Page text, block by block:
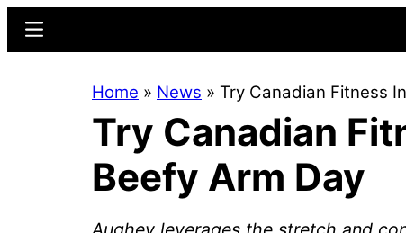
content
sidebar
Menu
Home » News » Try Canadian Fitness
Try Canadian
Beefy Arm Day